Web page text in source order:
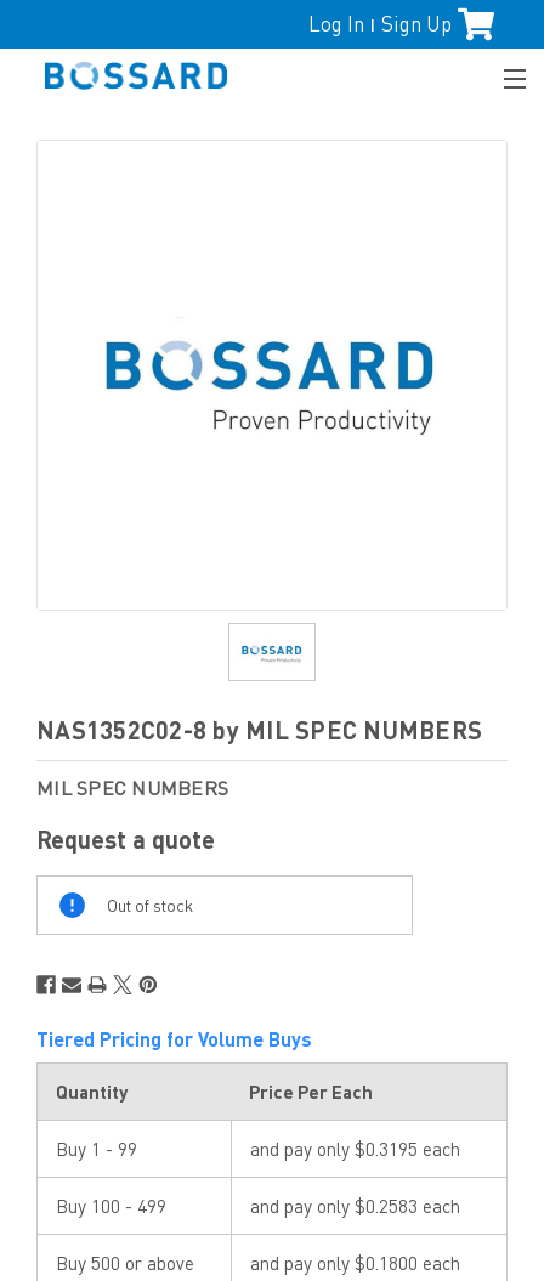
Log In | Sign Up
NAS1352C02-8 by MIL SPEC NUMBERS
MIL SPEC NUMBERS
Request a quote
Out of stock
Tiered Pricing for Volume Buys
Quantity Price Per Each
Buy 1 - 99 and pay only $0.3195 each
Buy 100 - 499 and pay only $0.2583 each
Buy 500 or above and pay only $0.1800 each